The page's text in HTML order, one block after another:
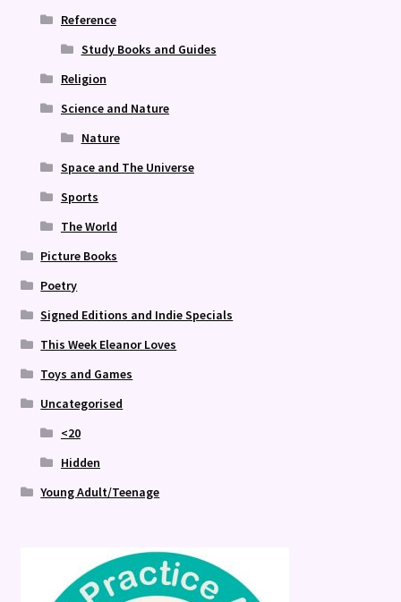
Reference
Study Books and Guides
Religion
Science and Nature
Nature
Space and The Universe
Sports
The World
Picture Books
Poetry
Signed Editions and Indie Specials
This Week Eleanor Loves
Toys and Games
Uncategorised
<20
Hidden
Young Adult/Teenage